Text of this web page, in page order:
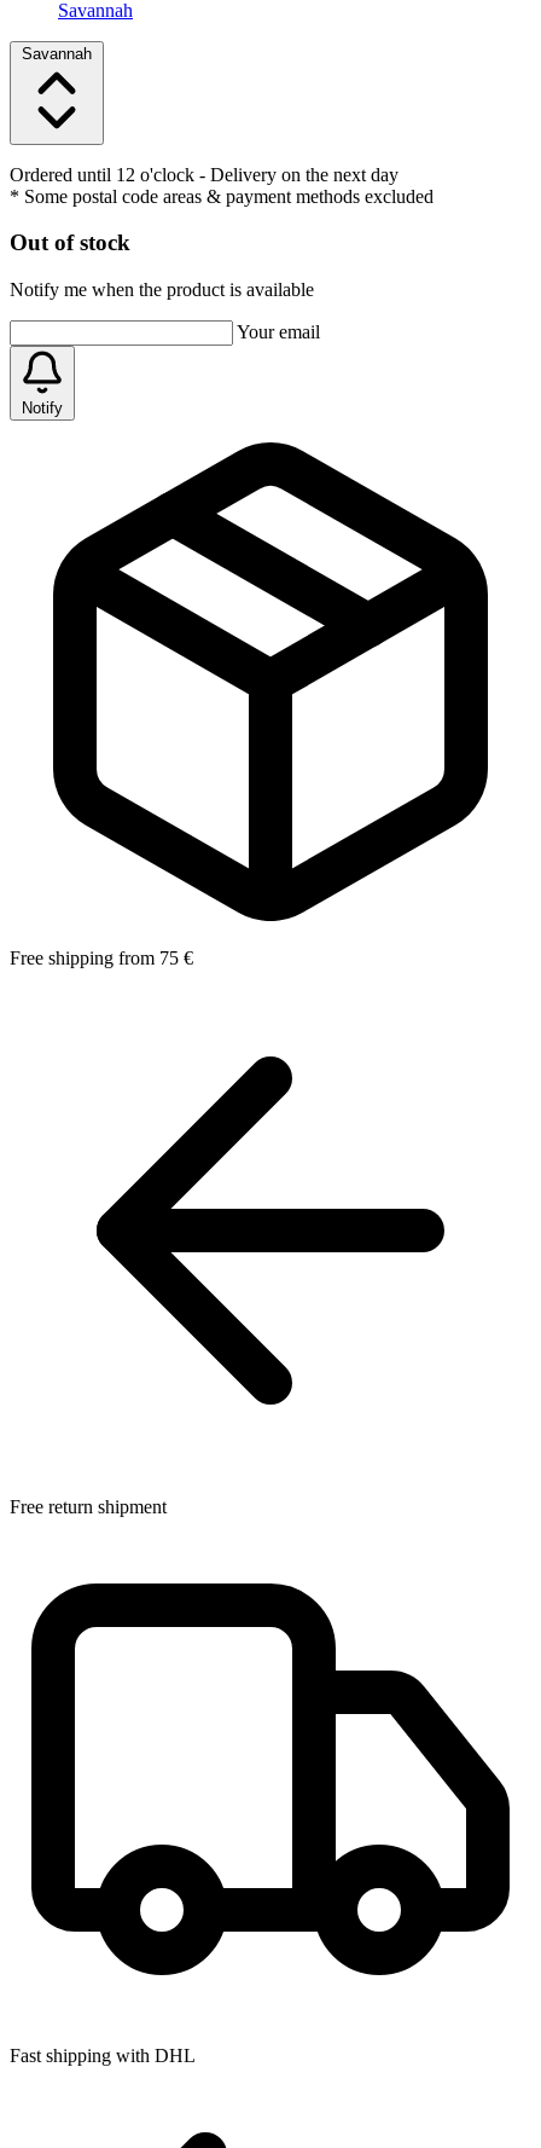
Savannah
Savannah
Ordered until 12 o'clock - Delivery on the next day
* Some postal code areas & payment methods excluded
Out of stock
Notify me when the product is available
Your email
Notify
Free shipping from 75 €
Free return shipment
Fast shipping with DHL